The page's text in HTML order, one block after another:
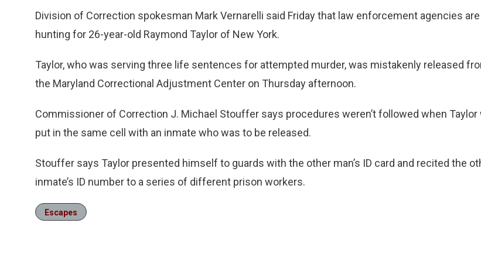
Division of Correction spokesman Mark Vernarelli said Friday that law enforcement agencies are
hunting for 26-year-old Raymond Taylor of New York.
Taylor, who was serving three life sentences for attempted murder, was mistakenly released
the Maryland Correctional Adjustment Center on Thursday afternoon.
Commissioner of Correction J. Michael Stouffer says procedures weren’t followed when Taylor
put in the same cell with an inmate who was to be released.
Stouffer says Taylor presented himself to guards with the other man’s ID card and recited the
inmate’s ID number to a series of different prison workers.
Escapes